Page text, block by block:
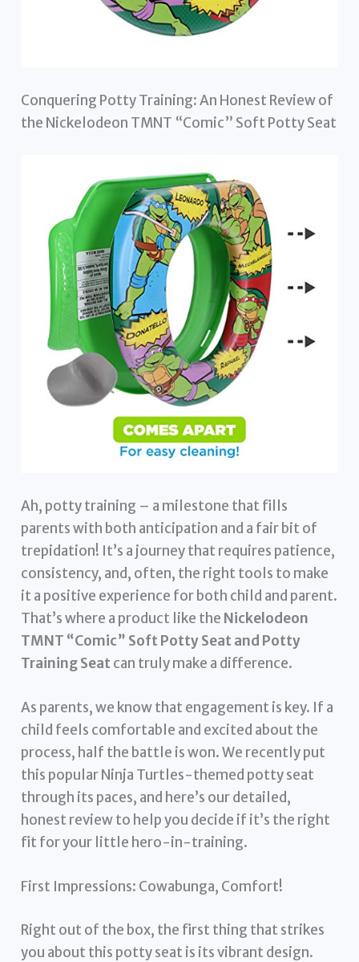
Conquering Potty Training: An Honest Review of
the Nickelodeon TMNT “Comic” Soft Potty Seat
Ah, potty training – a milestone that fills
parents with both anticipation and a fair bit of
trepidation! It’s a journey that requires patience,
consistency, and, often, the right tools to make
it a positive experience for both child and parent.
That’s where a product like the Nickelodeon
TMNT “Comic” Soft Potty Seat and Potty
Training Seat can truly make a difference.
As parents, we know that engagement is key. If a
child feels comfortable and excited about the
process, half the battle is won. We recently put
this popular Ninja Turtles-themed potty seat
through its paces, and here’s our detailed,
honest review to help you decide if it’s the right
fit for your little hero-in-training.
First Impressions: Cowabunga, Comfort!
Right out of the box, the first thing that strikes
you about this potty seat is its vibrant design.